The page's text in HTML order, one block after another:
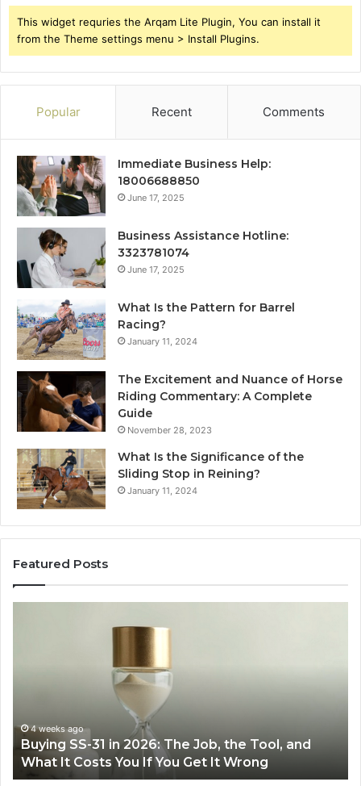
This widget requries the Arqam Lite Plugin, You can install it
from the Theme settings menu > Install Plugins.
Popular Recent Comments
Immediate Business Help:
18006688850
June 17, 2025
Business Assistance Hotline:
3323781074
June 17, 2025
What Is the Pattern for Barrel
Racing?
January 11, 2024
The Excitement and Nuance of Horse
Riding Commentary: A Complete
Guide
November 28, 2023
What Is the Significance of the
Sliding Stop in Reining?
January 11, 2024
Featured Posts
Air
Fryer
at
Home
June 30, 2026
Making Everyday Cooking Easier with the Right
Air Fryer at Home